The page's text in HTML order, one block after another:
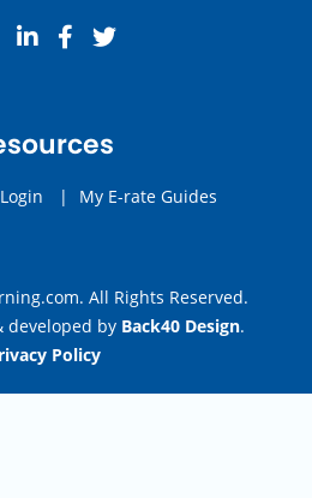
youtube
linkedinfacebook
twitter
| My E-rate Guides
All Rights Reserved.
developed by Back40 Design.
Policy